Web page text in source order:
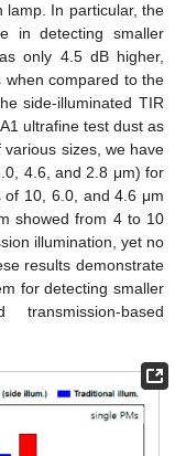
lamp. In particular, the
in detecting smaller
only 4.5 dB higher,
compared to the
side-illuminated TIR
ultrafine test dust as
sizes, we have
4.6, and 2.8 μm) for
10, 6.0, and 4.6 μm
showed from 4 to 10
illumination, yet no
results demonstrate
for detecting smaller
based